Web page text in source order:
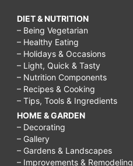
DIET & NUTRITION
– Being Vegetarian
– Healthy Eating
– Holidays & Occasions
– Light, Quick & Tasty
– Nutrition Components
– Recipes & Cooking
– Tips, Tools & Ingredients
HOME & GARDEN
– Decorating
– Gallery
– Gardens & Landscapes
– Improvements & Remodeling